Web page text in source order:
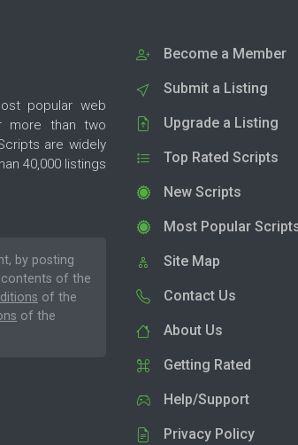
popular web
more than two
are widely
40,000 listings
by posting
of the
of the
of the
Become a Member
Submit a Listing
Upgrade a Listing
Top Rated Scripts
New Scripts
Most Popular
Site Map
Contact Us
About Us
Getting Rated
Help/Support
Privacy Policy